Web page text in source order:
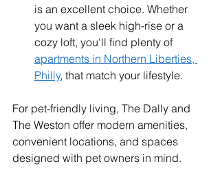
is an excellent choice. Whether
you want a sleek high-rise or a
cozy loft, you'll find plenty of
apartments in Northern Liberties,
Philly, that match your lifestyle.
For pet-friendly living, The Dally and
The Weston offer modern amenities,
convenient locations, and spaces
designed with pet owners in mind.